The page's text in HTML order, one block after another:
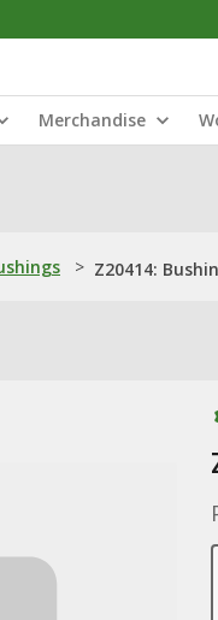
Merchandise
> Z20414: